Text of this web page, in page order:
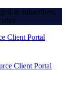
in subscribers.
Client Portal
Client Portal